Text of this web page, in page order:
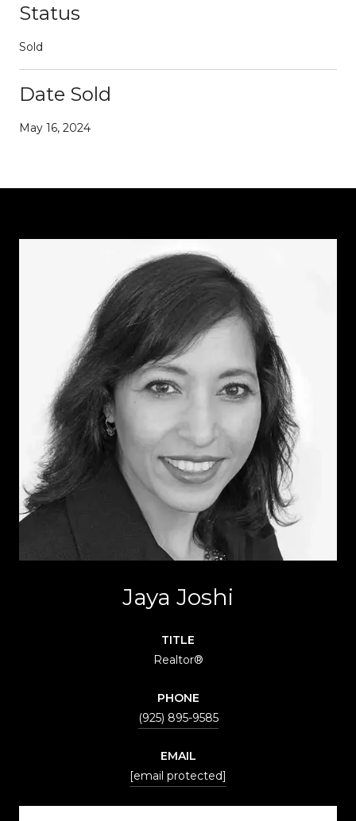
Status
Sold
Date Sold
May 16, 2024
Jaya Joshi
TITLE
Realtor®
PHONE
(925) 895-9585
EMAIL
[email protected]